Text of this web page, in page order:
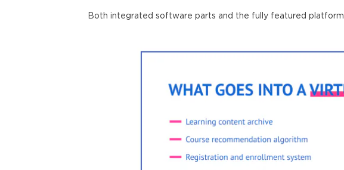
Both integrated software parts and the fully featured platform